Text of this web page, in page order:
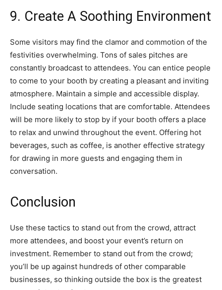
9. Create A Soothing Environment
Some visitors may find the clamor and commotion of the
festivities overwhelming. Tons of sales pitches are
constantly broadcast to attendees. You can entice people
to come to your booth by creating a pleasant and inviting
atmosphere. Maintain a simple and accessible display.
Include seating locations that are comfortable. Attendees
will be more likely to stop by if your booth offers a place
to relax and unwind throughout the event. Offering hot
beverages, such as coffee, is another effective strategy
for drawing in more guests and engaging them in
conversation.
Conclusion
Use these tactics to stand out from the crowd, attract
more attendees, and boost your event’s return on
investment. Remember to stand out from the crowd;
you’ll be up against hundreds of other comparable
businesses, so thinking outside the box is the greatest